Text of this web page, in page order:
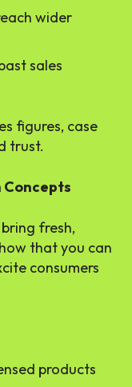
wider
sales
figures, case
trust.
Concepts
fresh,
that you can
consumers
products